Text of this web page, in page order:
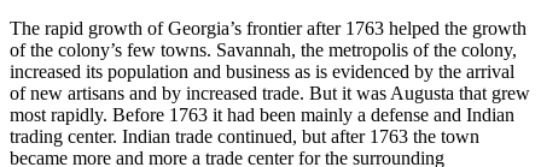
The rapid growth of Georgia’s frontier after 1763 helped the growth
of the colony’s few towns. Savannah, the metropolis of the colony,
increased its population and business as is evidenced by the arrival
of new artisans and by increased trade. But it was Augusta that grew
most rapidly. Before 1763 it had been mainly a defense and Indian
trading center. Indian trade continued, but after 1763 the town
became more and more a trade center for the surrounding